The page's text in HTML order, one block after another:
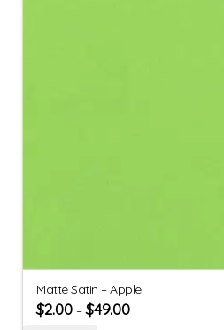
Matte Satin – Apple
$2.00 –$49.00